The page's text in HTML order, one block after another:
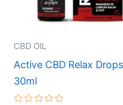
CBD OIL
Active CBD Relax Drops
30ml